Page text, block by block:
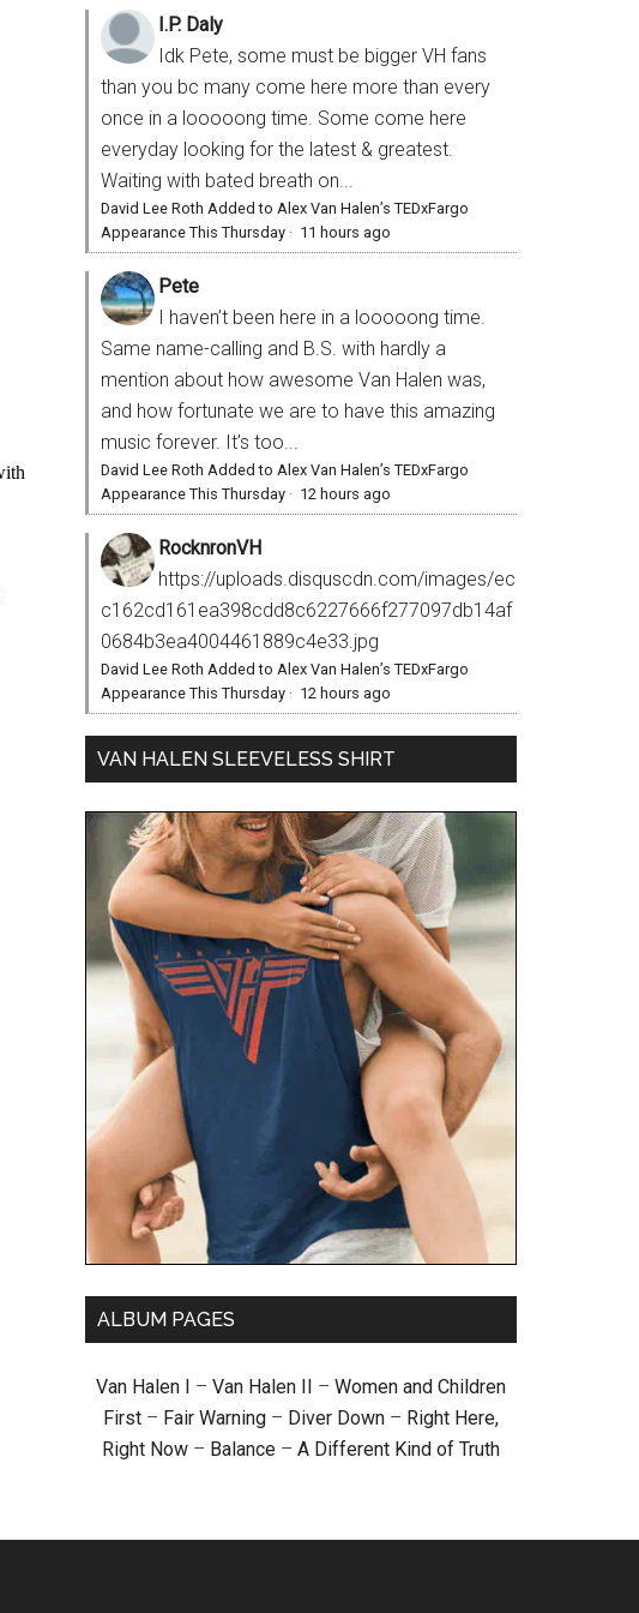
I.P. Daly
Idk Pete, some must be bigger VH fans
than you bc many come here more than every
once in a looooong time. Some come here
everyday looking for the latest & greatest.
Waiting with bated breath on...
David Lee Roth Added to Alex Van Halen’s TEDxFargo
Appearance This Thursday · 11 hours ago
Pete
I haven’t been here in a looooong time.
Same name-calling and B.S. with hardly a
mention about how awesome Van Halen was,
and how fortunate we are to have this amazing
music forever. It’s too...
David Lee Roth Added to Alex Van Halen’s TEDxFargo
Appearance This Thursday · 12 hours ago
RocknronVH
https://uploads.disquscdn.com/images/ec
c162cd161ea398cdd8c6227666f277097db14af
0684b3ea4004461889c4e33.jpg
David Lee Roth Added to Alex Van Halen’s TEDxFargo
Appearance This Thursday · 12 hours ago
VAN HALEN SLEEVELESS SHIRT
ALBUM PAGES
Van Halen I – Van Halen II – Women and Children
First – Fair Warning – Diver Down – Right Here,
Right Now – Balance – A Different Kind of Truth